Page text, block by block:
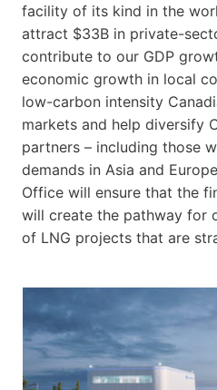
facility of its kind in the
attract $33B in private-
contribute to our GDP
economic growth in local
low-carbon intensity
markets and help diversify
partners – including those
demands in Asia and
Office will ensure that the
will create the pathway for
of LNG projects that are